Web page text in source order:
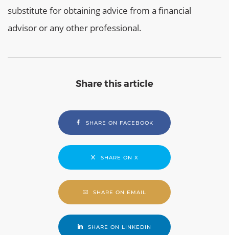
substitute for obtaining advice from a financial
advisor or any other professional.
Share this article
SHARE ON FACEBOOK
SHARE ON X
SHARE ON EMAIL
SHARE ON LINKEDIN